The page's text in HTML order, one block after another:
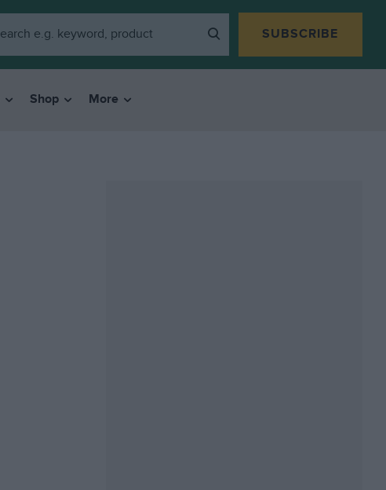
SUBSCRIBE
Shop More